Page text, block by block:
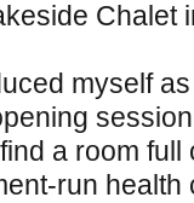
Chalet
myself
a room
run